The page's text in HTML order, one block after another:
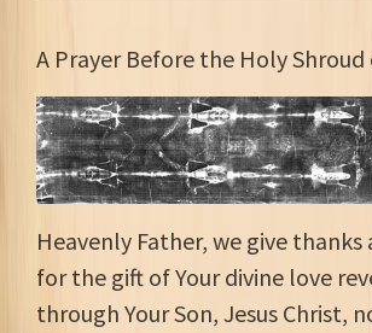
A Prayer Before the Holy Shroud
Heavenly Father, we give thanks
for the gift of Your divine love
through Your Son, Jesus Christ,